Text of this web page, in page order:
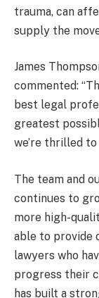
trauma, can
supply the
James
commented:
best legal
greatest
we’re thrilled
The team and
continues to
more high-
able to provide
lawyers who
progress their
has built a